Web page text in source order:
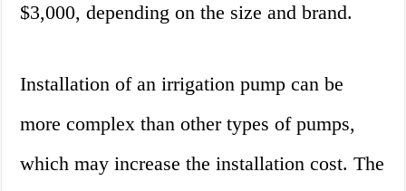
$3,000, depending on the size and brand.
Installation of an irrigation pump can be
more complex than other types of pumps,
which may increase the installation cost. The